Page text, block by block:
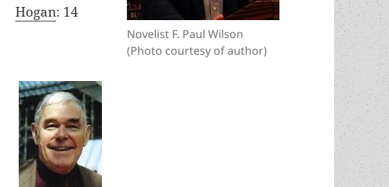
Novelist F. Paul Wilson
(Photo courtesy of author)
Hogan: 14